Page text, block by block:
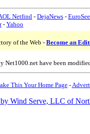
Netfind- DejaNews -
- Yahoo
of the Web - Become an
Net1000.net have been
This Your Home Page-
Wind Serve, LLC of